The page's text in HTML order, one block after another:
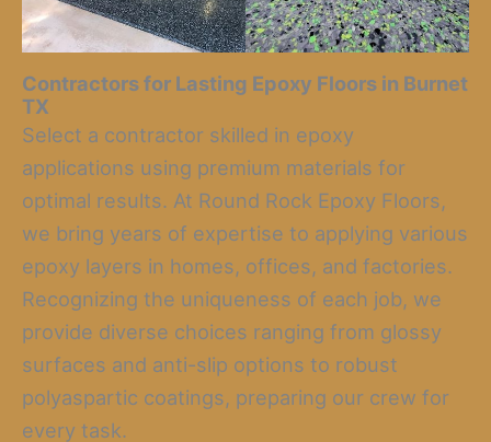
Contractors for Lasting Epoxy Floors in Burnet
TX
Select a contractor skilled in epoxy
applications using premium materials for
optimal results. At Round Rock Epoxy Floors,
we bring years of expertise to applying various
epoxy layers in homes, offices, and factories.
Recognizing the uniqueness of each job, we
provide diverse choices ranging from glossy
surfaces and anti-slip options to robust
polyaspartic coatings, preparing our crew for
every task.